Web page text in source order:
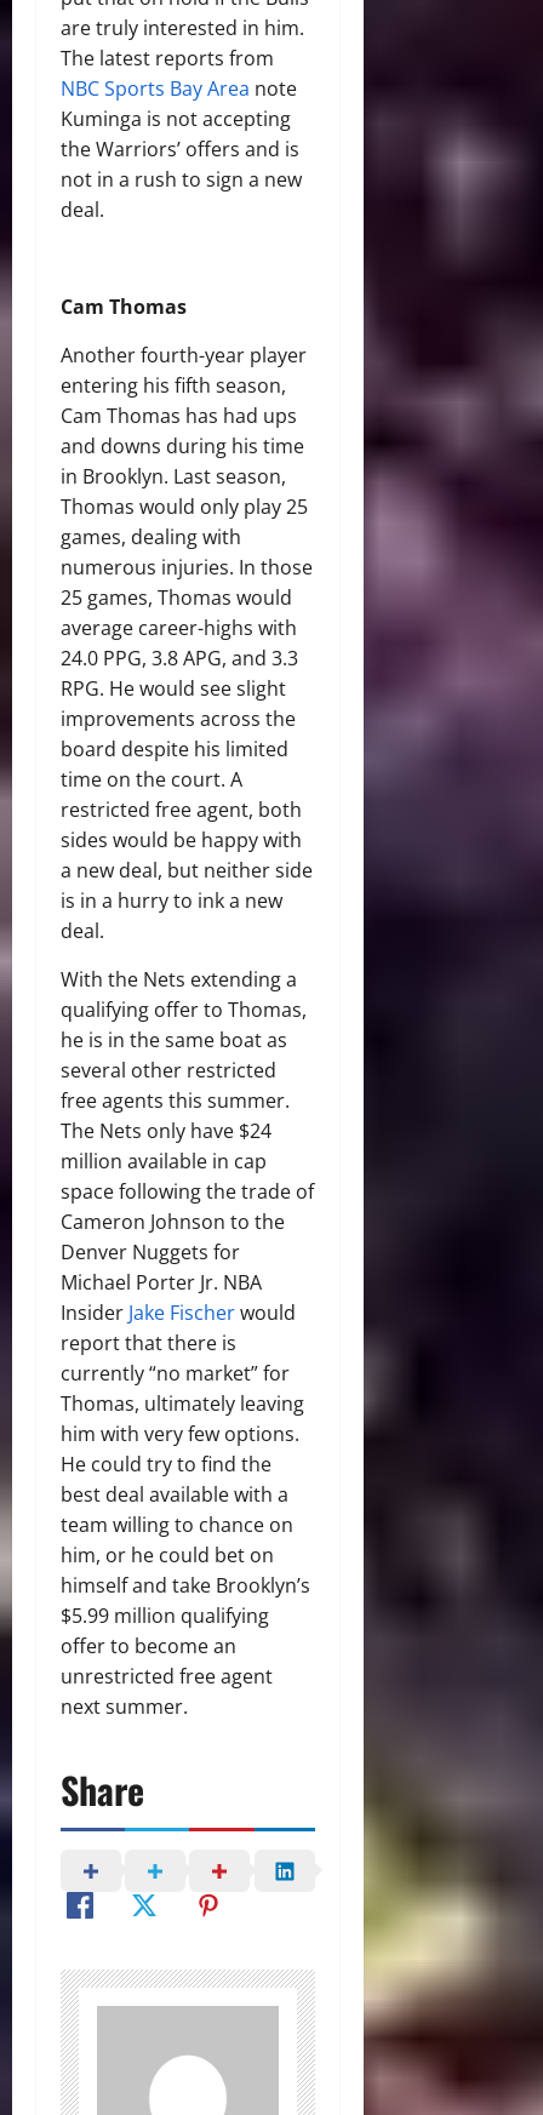
are truly interested in him.
The latest reports from
NBC Sports Bay Area note
Kuminga is not accepting
the Warriors’ offers and is
not in a rush to sign a new
deal.
Cam Thomas
Another fourth-year player
entering his fifth season,
Cam Thomas has had ups
and downs during his time
in Brooklyn. Last season,
Thomas would only play 25
games, dealing with
numerous injuries. In those
25 games, Thomas would
average career-highs with
24.0 PPG, 3.8 APG, and 3.3
RPG. He would see slight
improvements across the
board despite his limited
time on the court. A
restricted free agent, both
sides would be happy with
a new deal, but neither side
is in a hurry to ink a new
deal.
With the Nets extending a
qualifying offer to Thomas,
he is in the same boat as
several other restricted
free agents this summer.
The Nets only have $24
million available in cap
space following the trade of
Cameron Johnson to the
Denver Nuggets for
Michael Porter Jr. NBA
Insider Jake Fischerwould
report that there is
currently “no market” for
Thomas, ultimately leaving
him with very few options.
He could try to find the
best deal available with a
team willing to chance on
him, or he could bet on
himself and take Brooklyn’s
$5.99 million qualifying
offer to become an
unrestricted free agent
next summer.
Share